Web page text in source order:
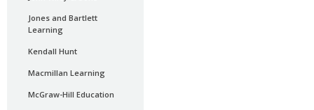
Jones and Bartlett
Learning
Kendall Hunt
Macmillan Learning
McGraw-Hill Education